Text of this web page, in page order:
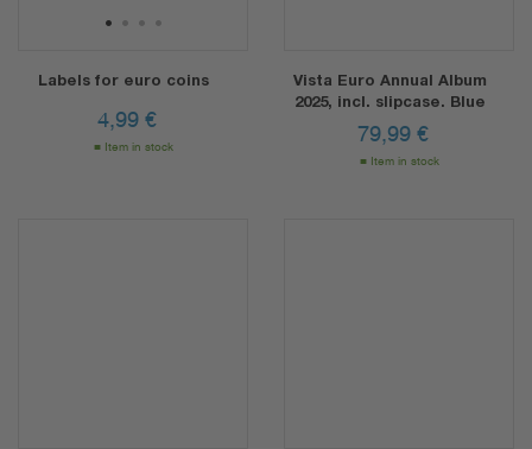
1 2 3 4
Labels for euro coins
4,99 €
Item in stock
Vista Euro Annual Album
2025, incl. slipcase. Blue
79,99 €
Item in stock